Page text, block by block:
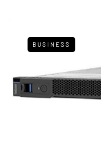
BUSINESS